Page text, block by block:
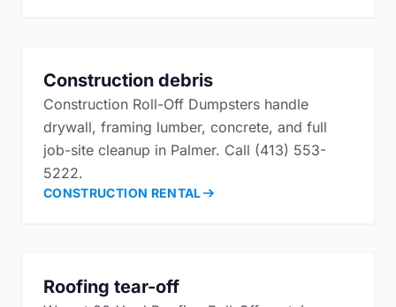
Construction debris
Construction Roll-Off Dumpsters handle
drywall, framing lumber, concrete, and full
job-site cleanup in Palmer. Call (413) 553-
5222.
CONSTRUCTION RENTAL
Roofing tear-off